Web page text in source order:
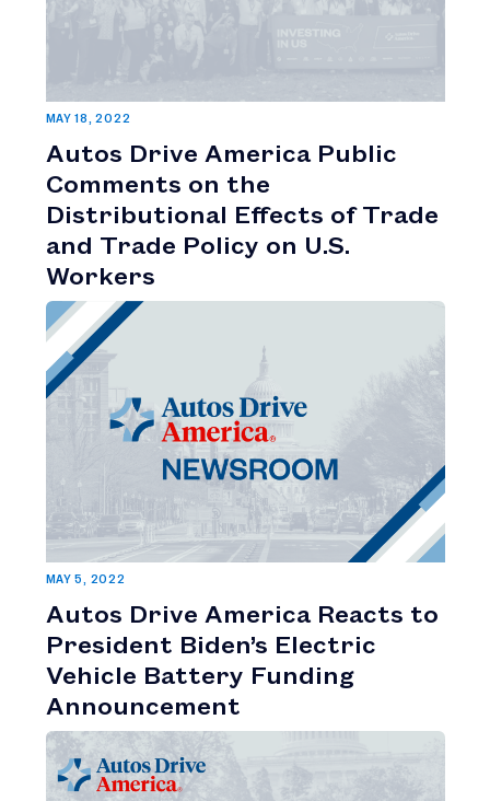
MAY 18, 2022
Autos Drive America Public
Comments on the
Distributional Effects of Trade
and Trade Policy on U.S.
Workers
MAY 5, 2022
Autos Drive America Reacts to
President Biden’s Electric
Vehicle Battery Funding
Announcement